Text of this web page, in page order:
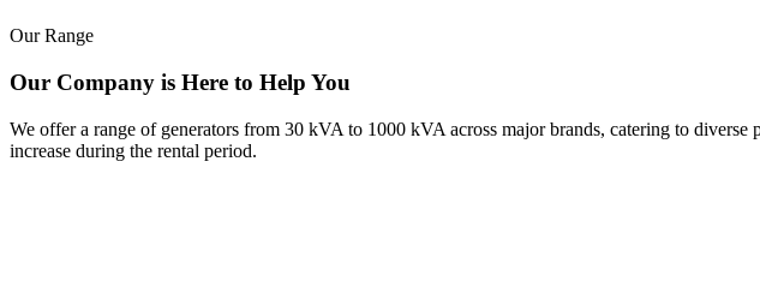
Our Range
Our Company is Here to Help You
We offer a range of generators from 30 kVA to 1000 kVA across major brands, catering to
increase during the rental period.